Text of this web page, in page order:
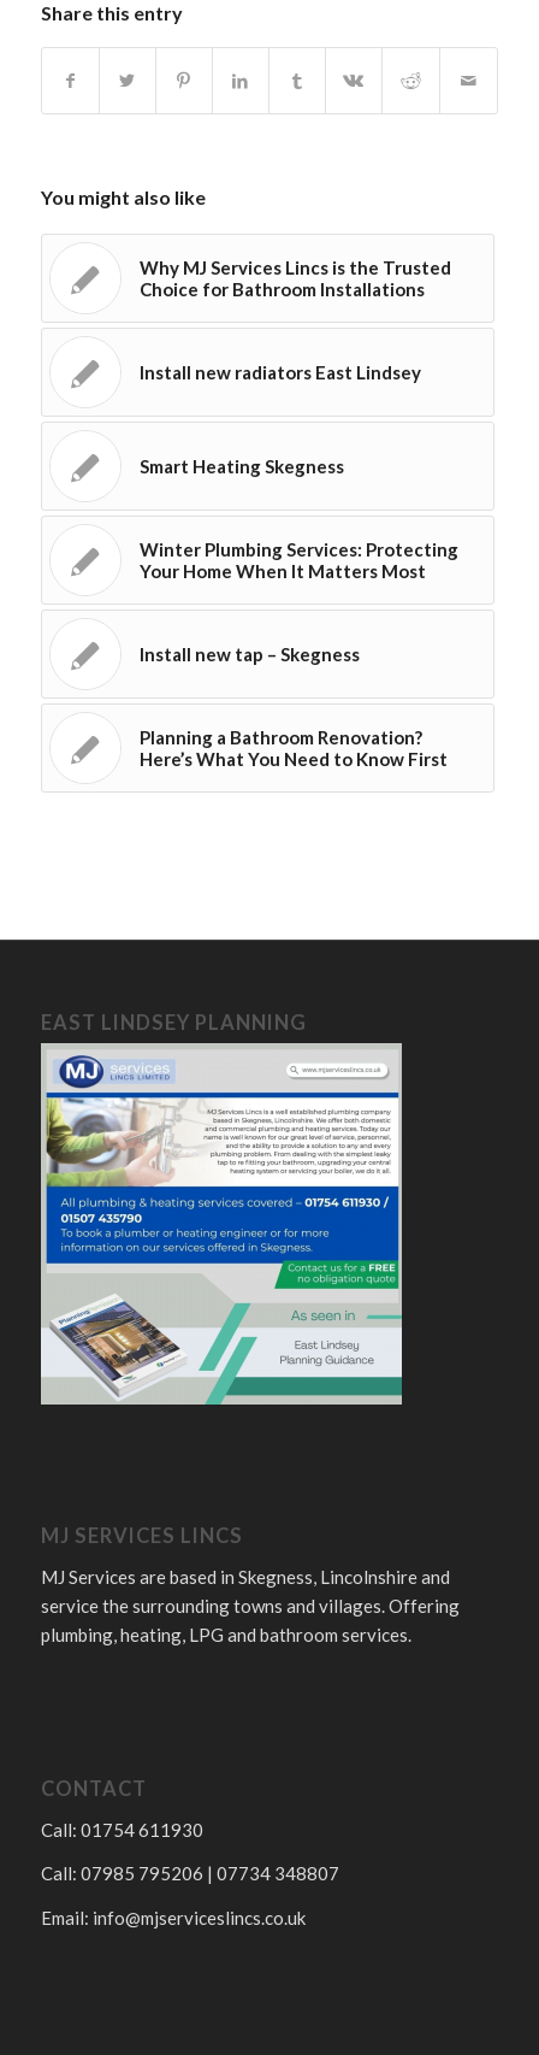
Share this entry
You might also like
Why MJ Services Lincs is the Trusted
Choice for Bathroom Installations
Install new radiators East Lindsey
Smart Heating Skegness
Winter Plumbing Services: Protecting
Your Home When It Matters Most
Install new tap – Skegness
Planning a Bathroom Renovation?
Here’s What You Need to Know First
EAST LINDSEY PLANNING
MJ SERVICES LINCS
MJ Services are based in Skegness, Lincolnshire and
service the surrounding towns and villages. Offering
plumbing, heating, LPG and bathroom services.
CONTACT
Call: 01754 611930
Call: 07985 795206 | 07734 348807
Email: info@mjserviceslincs.co.uk